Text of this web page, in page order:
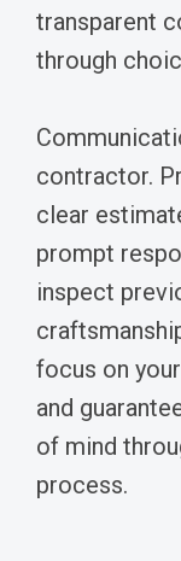
transparent
through
contractor.
clear
prompt
inspect
focus on
and
of mind
process.